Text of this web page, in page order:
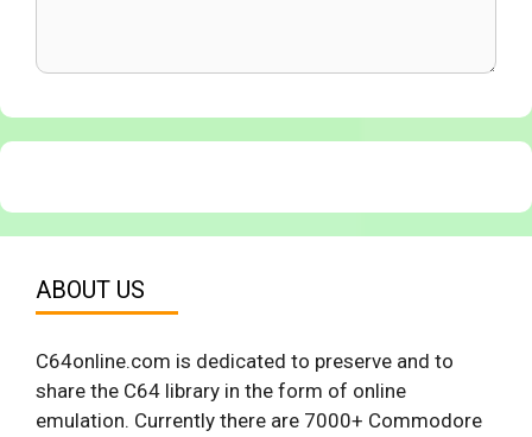
ABOUT US
C64online.com is dedicated to preserve and to
share the C64 library in the form of online
emulation. Currently there are 7000+ Commodore